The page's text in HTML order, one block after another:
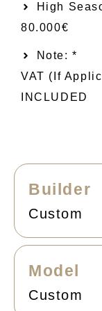
High
80.000€
Note: *
VAT (if
INCLUDED
Builder
Custom
Model
Custom